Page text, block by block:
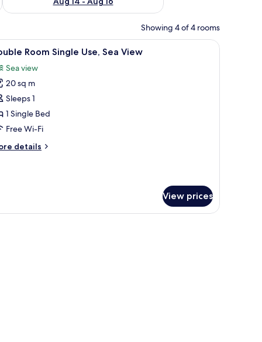
Showing 4 of 4 rooms
ironing board (on request) In-room safe, desk, soundproofing, iron/
6 Room Single Use, Sea View
Sea view
20 sq m
Sleeps 1
1 Single Bed
Free Wi-Fi
details
View prices